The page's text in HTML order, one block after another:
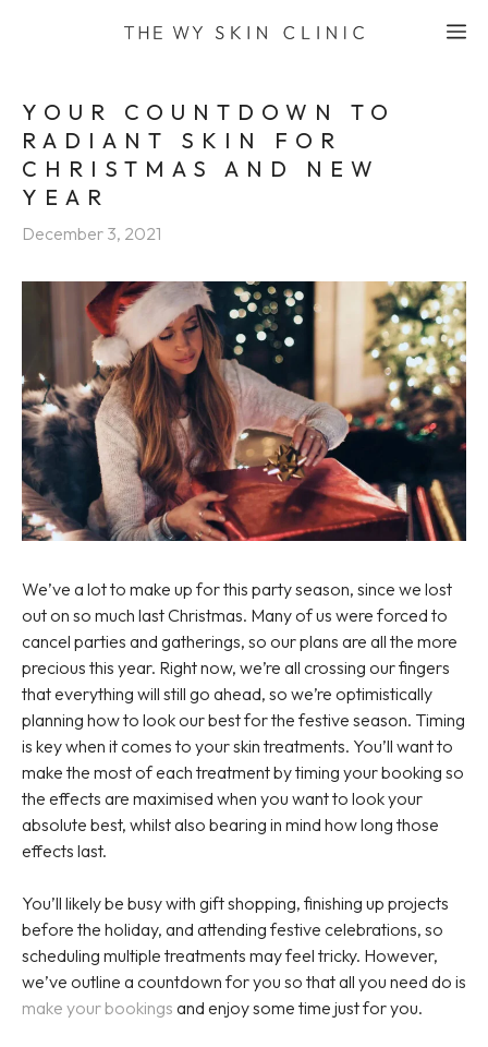
YOUR COUNTDOWN TO
RADIANT SKIN FOR
CHRISTMAS AND NEW
YEAR
December 3, 2021
We’ve a lot to make up for this party season, since we lost
out on so much last Christmas. Many of us were forced to
cancel parties and gatherings, so our plans are all the more
precious this year. Right now, we’re all crossing our fingers
that everything will still go ahead, so we’re optimistically
planning how to look our best for the festive season. Timing
is key when it comes to your skin treatments. You’ll want to
make the most of each treatment by timing your booking so
the effects are maximised when you want to look your
absolute best, whilst also bearing in mind how long those
effects last.
You’ll likely be busy with gift shopping, finishing up projects
before the holiday, and attending festive celebrations, so
scheduling multiple treatments may feel tricky. However,
we’ve outline a countdown for you so that all you need do is
make your bookings and enjoy some time just for you.